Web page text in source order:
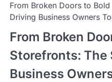
From Broken Doors to
Driving Business Owners
From Broken
Storefronts: The
Business